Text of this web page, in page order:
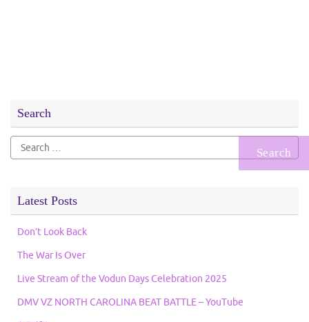
Search
Search
for:
Latest Posts
Don’t Look Back
The War Is Over
Live Stream of the Vodun Days Celebration 2025
DMV VZ NORTH CAROLINA BEAT BATTLE – YouTube